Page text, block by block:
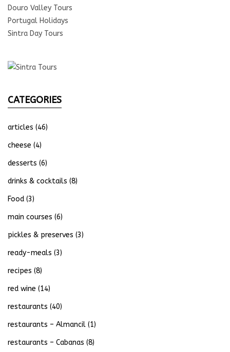
Douro Valley Tours
Portugal Holidays
Sintra Day Tours
CATEGORIES
articles (46)
cheese (4)
desserts (6)
drinks & cocktails (8)
Food (3)
main courses (6)
pickles & preserves (3)
ready-meals (3)
recipes (8)
red wine (14)
restaurants (40)
restaurants – Almancil (1)
restaurants – Cabanas (8)